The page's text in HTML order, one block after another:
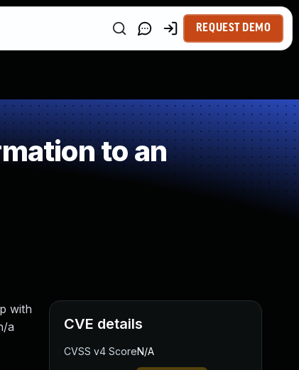
REQUEST DEMO
to an
with
a
CVE details
CVSS v4 ScoreN/A